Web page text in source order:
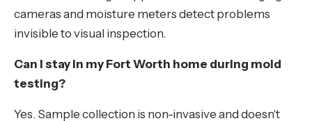
cameras and moisture meters detect problems
invisible to visual inspection.
Can I stay in my Fort Worth home during mold
testing?
Yes. Sample collection is non-invasive and doesn't